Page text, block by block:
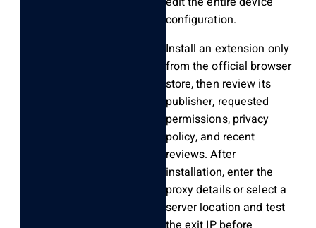
configuration.
Install an extension only
from the official browser
store, then review its
publisher, requested
permissions, privacy
policy, and recent
reviews. After
installation, enter the
proxy details or select a
server location and test